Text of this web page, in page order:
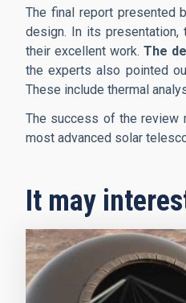
The final report presented
design. In its presentation,
their excellent work.The
the experts also pointed
These include thermal
The success of the review
most advanced solar
It may